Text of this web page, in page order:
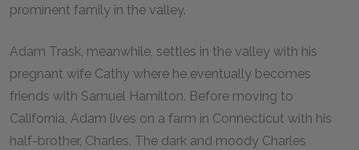
prominent family in the valley.
Adam Trask, meanwhile, settles in the valley with his
pregnant wife Cathy where he eventually becomes
friends with Samuel Hamilton. Before moving to
California, Adam lives on a farm in Connecticut with his
half-brother, Charles. The dark and moody Charles